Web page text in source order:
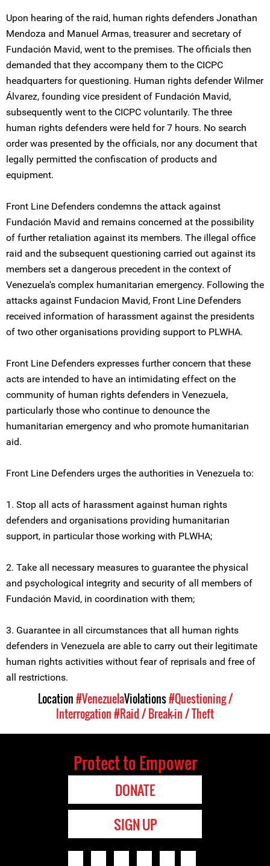
Upon hearing of the raid, human rights defenders Jonathan
Mendoza and Manuel Armas, treasurer and secretary of
Fundación Mavid, went to the premises. The officials then
demanded that they accompany them to the CICPC
headquarters for questioning. Human rights defender Wilmer
Álvarez, founding vice president of Fundación Mavid,
subsequently went to the CICPC voluntarily. The three
human rights defenders were held for 7 hours. No search
order was presented by the officials, nor any document that
legally permitted the confiscation of products and
equipment.
Front Line Defenders condemns the attack against
Fundación Mavid and remains concerned at the possibility
of further retaliation against its members. The illegal office
raid and the subsequent questioning carried out against its
members set a dangerous precedent in the context of
Venezuela's complex humanitarian emergency. Following the
attacks against Fundacion Mavid, Front Line Defenders
received information of harassment against the presidents
of two other organisations providing support to PLWHA.
Front Line Defenders expresses further concern that these
acts are intended to have an intimidating effect on the
community of human rights defenders in Venezuela,
particularly those who continue to denounce the
humanitarian emergency and who promote humanitarian
aid.
Front Line Defenders urges the authorities in Venezuela to:
1. Stop all acts of harassment against human rights
defenders and organisations providing humanitarian
support, in particular those working with PLWHA;
2. Take all necessary measures to guarantee the physical
and psychological integrity and security of all members of
Fundación Mavid, in coordination with them;
3. Guarantee in all circumstances that all human rights
defenders in Venezuela are able to carry out their legitimate
human rights activities without fear of reprisals and free of
all restrictions.
Location#VenezuelaViolations#Questioning /
Interrogation#Raid / Break-in / Theft
Protect to Empower
DONATE
SIGN UP